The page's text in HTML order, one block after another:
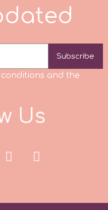
dated
Subscribe
and the
Us